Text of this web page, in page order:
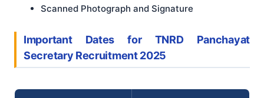
Scanned Photograph and Signature
Important Dates for TNRD Panchayat
Secretary Recruitment 2025